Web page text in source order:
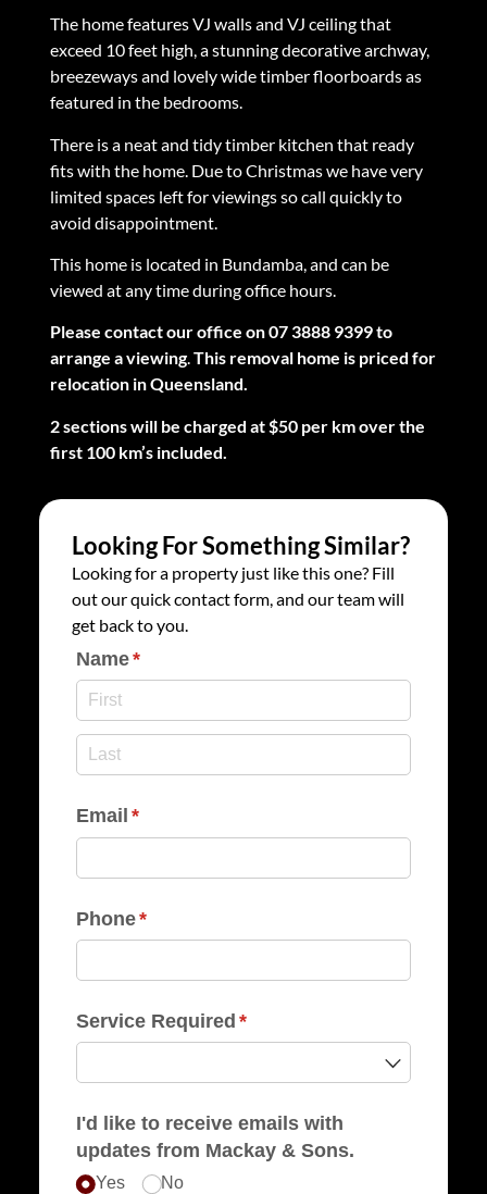
The home features VJ walls and VJ ceiling that
exceed 10 feet high, a stunning decorative archway,
breezeways and lovely wide timber floorboards as
featured in the bedrooms.
There is a neat and tidy timber kitchen that ready
fits with the home. Due to Christmas we have very
limited spaces left for viewings so call quickly to
avoid disappointment.
This home is located in Bundamba, and can be
viewed at any time during office hours.
Please contact our office on 07 3888 9399 to
arrange a viewing.This removal home is priced for
relocation in Queensland.
2 sections will be charged at $50 per km over the
first 100 km’s included.
Looking For Something Similar?
Looking for a property just like this one? Fill
out our quick contact form, and our team will
get back to you.
Name*
(required)
Email *
(required)
Phone*
(required)
Service Required *
(required)
I'd like to receive emails with
updates from Mackay & Sons.
Yes No